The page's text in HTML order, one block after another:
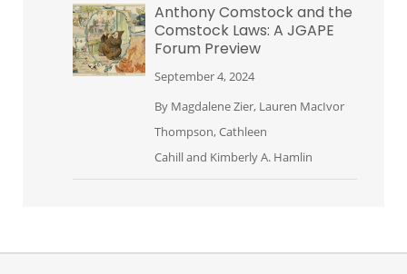
Anthony Comstock and the
Comstock Laws: A JGAPE
Forum Preview
September 4, 2024
By Magdalene Zier, Lauren MacIvor
Thompson,Cathleen
Cahilland Kimberly A. Hamlin